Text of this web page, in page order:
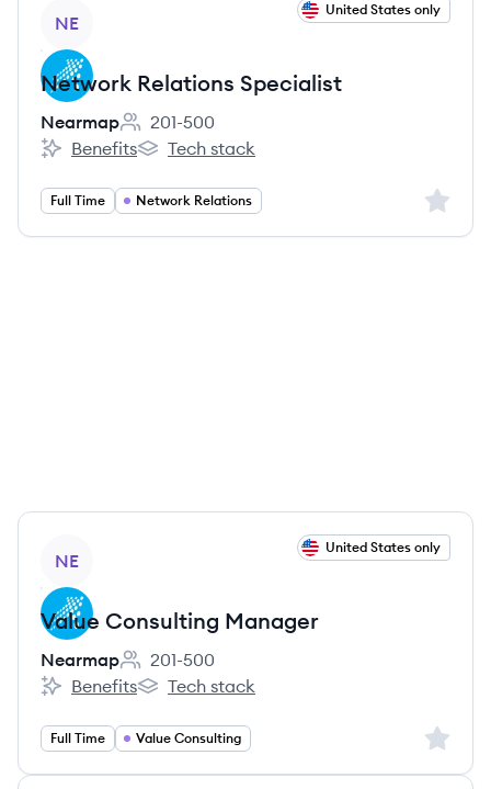
NE
United States only
Network Relations Specialist
Nearmap
Employee count:
201-500
Nearmap's
Benefits
Nearmap's
Tech stack
Full Time Network Relations Sign
NE
United States only
Value Consulting Manager
Nearmap
Employee count:
201-500
Nearmap's
Benefits
Nearmap's
Tech stack
Full Time Value Consulting Sign